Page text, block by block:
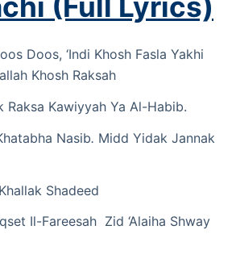
Doos, ‘Indi Khosh Fasla Yakhi
Khosh Raksah
Raksa Kawiyyah Ya Al-Habib.
Nasib. Midd Yidak Jannak
Shadeed
Il-Fareesah Zid ‘Alaiha Shway